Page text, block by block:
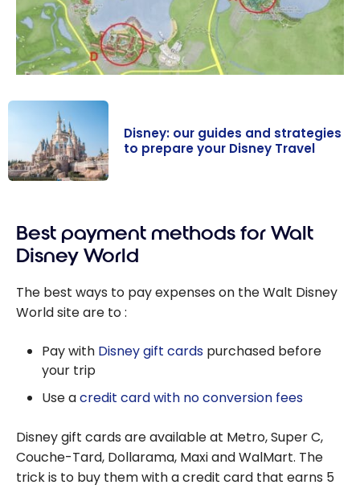
strategies to
prepare your
Disney Travel
Disney: our guides and strategies
to prepare your Disney Travel
Best payment methods for Walt
Disney World
The best ways to pay expenses on the Walt Disney
World site are to :
Pay with Disney gift cards purchased before
your trip
Use acredit card with no conversion fees
Disney gift cards are available at Metro, Super C,
Couche-Tard, Dollarama, Maxi and WalMart. The
trick is to buy them with a credit card that earns 5